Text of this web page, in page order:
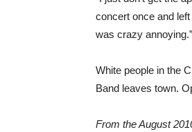
concert once and
was crazy annoying.”
White people in the
Band leaves town.
From the August